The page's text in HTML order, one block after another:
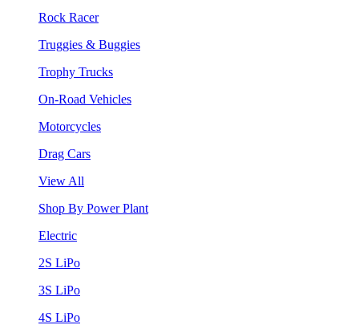
Rock Racer
Truggies & Buggies
Trophy Trucks
On-Road Vehicles
Motorcycles
Drag Cars
View All
Shop By Power Plant
Electric
2S LiPo
3S LiPo
4S LiPo